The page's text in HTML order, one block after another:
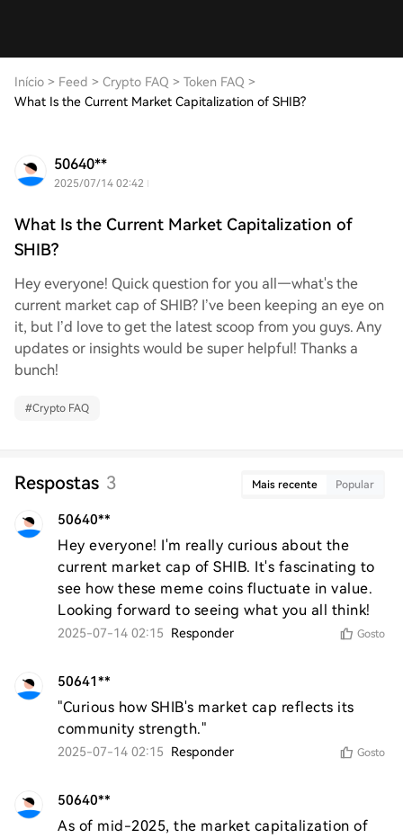
Início > Feed > Crypto FAQ > Token FAQ >
What Is the Current Market Capitalization of SHIB?
50640**
2025/07/14 02:42
What Is the Current Market Capitalization of
SHIB?
Hey everyone! Quick question for you all—what's the
current market cap of SHIB? I’ve been keeping an eye on
it, but I’d love to get the latest scoop from you guys. Any
updates or insights would be super helpful! Thanks a
bunch!
#Crypto FAQ
Respostas 3 Mais recente Popular
50640**
Hey everyone! I'm really curious about the
current market cap of SHIB. It's fascinating to
see how these meme coins fluctuate in value.
Looking forward to seeing what you all think!
2025-07-14 02:15 Responder Gosto
50641**
"Curious how SHIB's market cap reflects its
community strength."
2025-07-14 02:15 Responder Gosto
50640**
As of mid-2025, the market capitalization of